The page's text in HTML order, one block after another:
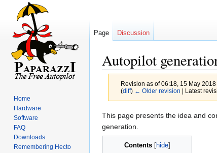
Autopilot
Revision as of 06:18, 15 May 2018
(diff) ← Older revision | Latest
Jump
to
navigation
Jump
to
search
This page presents the idea and
generation.
Contents
Page Discussion
Home
Hardware
Software
FAQ
Downloads
Remembering Hecto